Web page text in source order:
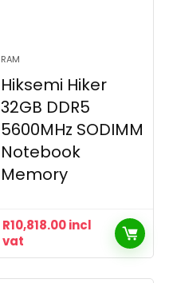
RAM
Hiksemi Hiker
32GB DDR5
5600MHz SODIMM
Notebook
Memory
R10,818.00incl
vat